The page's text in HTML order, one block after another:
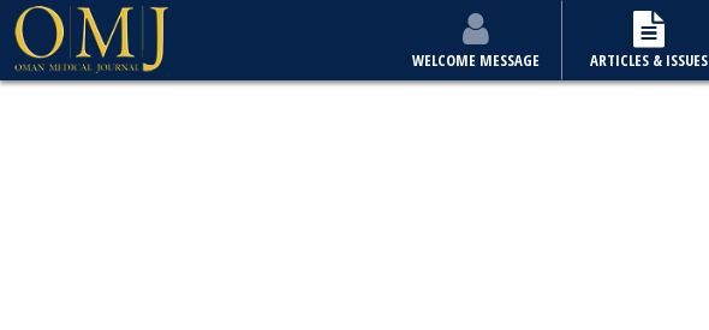
WELCOME MESSAGE ARTICLES & ISSUES